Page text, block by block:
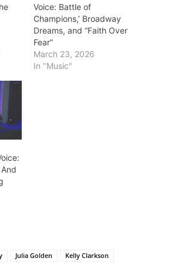
Voice: Battle of
Champions,’ Broadway
Dreams, and “Faith Over
Fear”
March 23, 2026
In "Music"
Julia Golden
Kelly Clarkson